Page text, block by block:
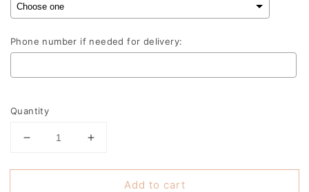
Phone number if needed for delivery:
Selection will add
Quantity
Decrease
for
Increase
for
Add to cart